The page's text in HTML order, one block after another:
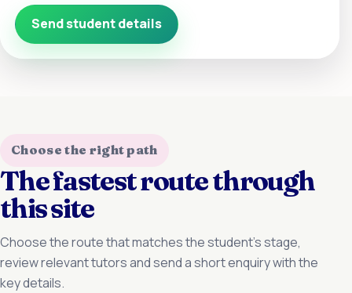
Send student details
Choose the right path
The fastest route through
this site
Choose the route that matches the student’s stage,
review relevant tutors and send a short enquiry with the
key details.